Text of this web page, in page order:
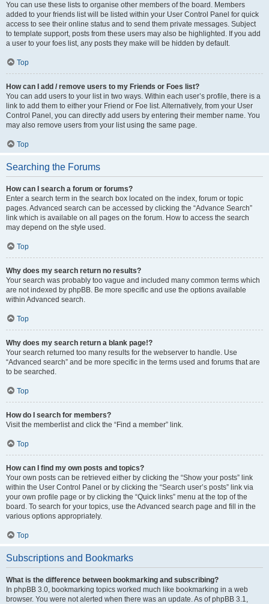
You can use these lists to organise other members of the board. Members
added to your friends list will be listed within your User Control Panel for quick
access to see their online status and to send them private messages. Subject
to template support, posts from these users may also be highlighted. If you add
a user to your foes list, any posts they make will be hidden by default.
Top
How can I add / remove users to my Friends or Foes list?
You can add users to your list in two ways. Within each user’s profile, there is a
link to add them to either your Friend or Foe list. Alternatively, from your User
Control Panel, you can directly add users by entering their member name. You
may also remove users from your list using the same page.
Top
Searching the Forums
How can I search a forum or forums?
Enter a search term in the search box located on the index, forum or topic
pages. Advanced search can be accessed by clicking the “Advance Search”
link which is available on all pages on the forum. How to access the search
may depend on the style used.
Top
Why does my search return no results?
Your search was probably too vague and included many common terms which
are not indexed by phpBB. Be more specific and use the options available
within Advanced search.
Top
Why does my search return a blank page!?
Your search returned too many results for the webserver to handle. Use
“Advanced search” and be more specific in the terms used and forums that are
to be searched.
Top
How do I search for members?
Visit the memberlist and click the “Find a member” link.
Top
How can I find my own posts and topics?
Your own posts can be retrieved either by clicking the “Show your posts” link
within the User Control Panel or by clicking the “Search user’s posts” link via
your own profile page or by clicking the “Quick links” menu at the top of the
board. To search for your topics, use the Advanced search page and fill in the
various options appropriately.
Top
Subscriptions and Bookmarks
What is the difference between bookmarking and subscribing?
In phpBB 3.0, bookmarking topics worked much like bookmarking in a web
browser. You were not alerted when there was an update. As of phpBB 3.1,